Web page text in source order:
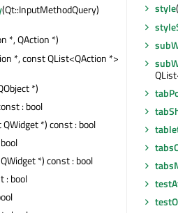
(Qt::InputMethodQuery)
*, QAction *)
*, const QList<QAction *>
*)
: bool
*) const : bool
*) const : bool
: bool
style()